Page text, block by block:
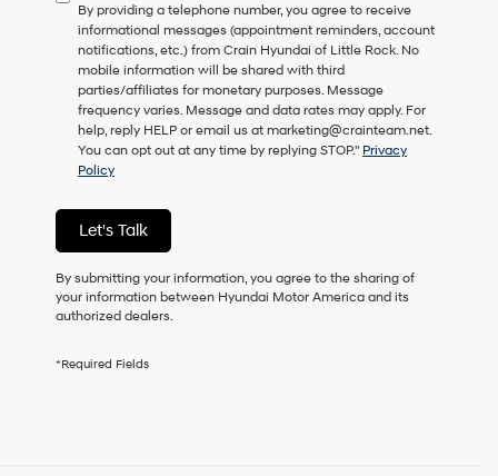
consent
as
a
condition
of
purchase
or
to
receive
services.
By
checking
this
box,
I
Hyundai
By providing a telephone number, you agree to receive
informational messages (appointment reminders, account
notifications, etc.) from Crain Hyundai of Little Rock. No
mobile information will be shared with third
parties/affiliates for monetary purposes. Message
frequency varies. Message and data rates may apply. For
help, reply HELP or email us at marketing@crainteam.net.
You can opt out at any time by replying STOP." Privacy
Policy
Let's Talk
By submitting your information, you agree to the sharing of
your information between Hyundai Motor America and its
authorized dealers.
*Required Fields